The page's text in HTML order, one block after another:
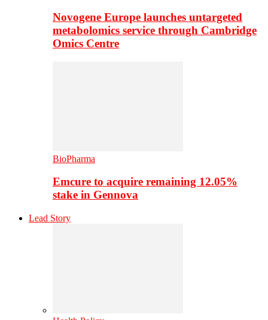
Novogene Europe launches untargeted
metabolomics service through Cambridge
Omics Centre
BioPharma
Emcure to acquire remaining 12.05%
stake in Gennova
Lead Story